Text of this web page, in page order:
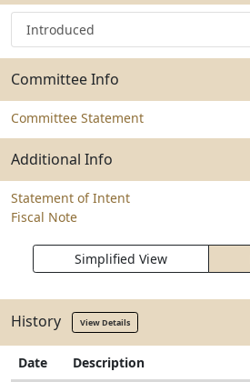
Introduced
Committee Info
Committee Statement
Additional Info
Statement of Intent
Fiscal Note
Simplified View
History View Details
Date Description